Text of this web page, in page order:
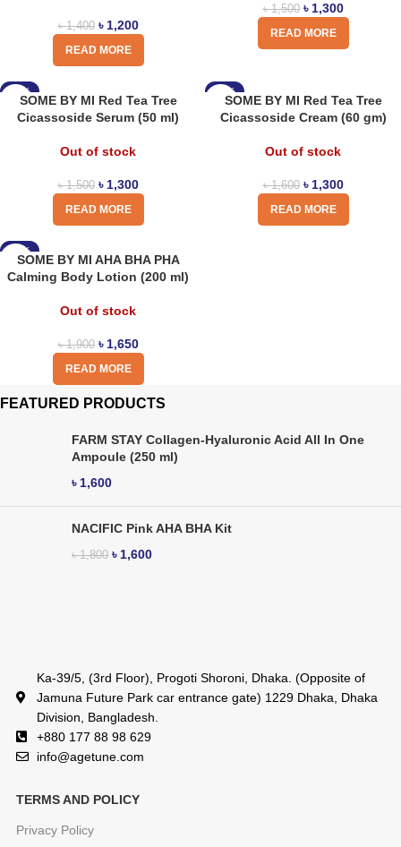
৳1,400 ৳ 1,200
READ MORE
৳1,500 ৳ 1,300
READ MORE
-13%
SOME BY MI Red Tea Tree
Cicassoside Serum (50 ml)
Out of stock
৳1,500 ৳ 1,300
READ MORE
-19%
SOME BY MI Red Tea Tree
Cicassoside Cream (60 gm)
Out of stock
৳1,600 ৳ 1,300
READ MORE
-13%
SOME BY MI AHA BHA PHA
Calming Body Lotion (200 ml)
Out of stock
৳1,900 ৳ 1,650
READ MORE
FEATURED PRODUCTS
FARM STAY Collagen-Hyaluronic Acid All In One
Ampoule (250 ml)
৳ 1,600
NACIFIC Pink AHA BHA Kit
৳1,800 ৳ 1,600
Ka-39/5, (3rd Floor), Progoti Shoroni, Dhaka. (Opposite of
Jamuna Future Park car entrance gate) 1229 Dhaka, Dhaka
Division, Bangladesh.
+880 177 88 98 629
info@agetune.com
TERMS AND POLICY
Privacy Policy